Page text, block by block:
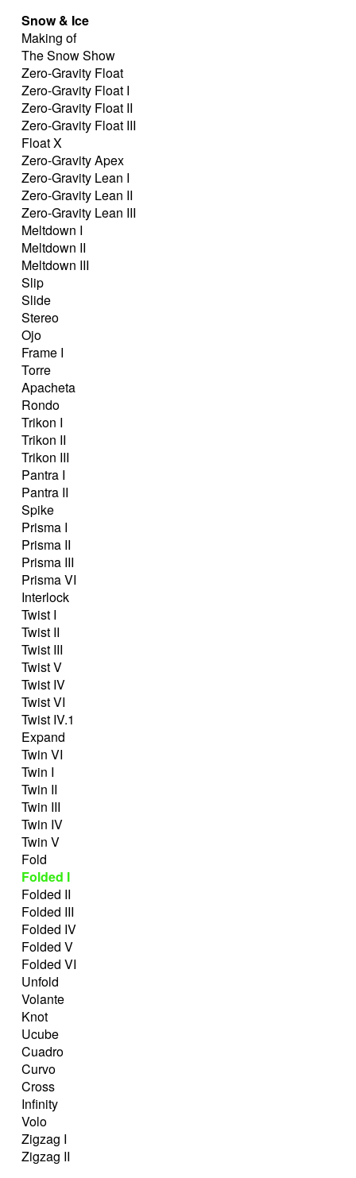
Snow & Ice
Making of
The Snow Show
Zero-Gravity Float
Zero-Gravity Float I
Zero-Gravity Float II
Zero-Gravity Float III
Float X
Zero-Gravity Apex
Zero-Gravity Lean I
Zero-Gravity Lean II
Zero-Gravity Lean III
Meltdown I
Meltdown II
Meltdown III
Slip
Slide
Stereo
Ojo
Frame I
Torre
Apacheta
Rondo
Trikon I
Trikon II
Trikon III
Pantra I
Pantra II
Spike
Prisma I
Prisma II
Prisma III
Prisma VI
Interlock
Twist I
Twist II
Twist III
Twist V
Twist IV
Twist VI
Twist IV.1
Expand
Twin VI
Twin I
Twin II
Twin III
Twin IV
Twin V
Fold
Folded I
Folded II
Folded III
Folded IV
Folded V
Folded VI
Unfold
Volante
Knot
Ucube
Cuadro
Curvo
Cross
Infinity
Volo
Zigzag I
Zigzag II